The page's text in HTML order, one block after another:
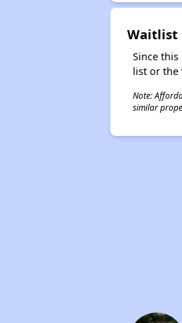
Waitlist
Since
list or the
Note:
similar